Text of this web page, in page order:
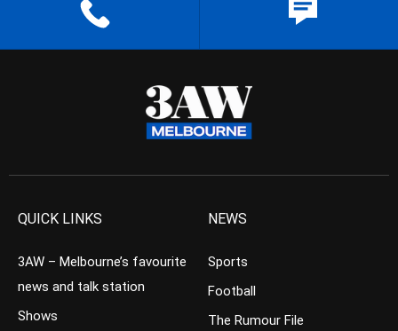
QUICK LINKS
3AW – Melbourne’s favourite
news and talk station
Shows
NEWS
Sports
Football
The Rumour File